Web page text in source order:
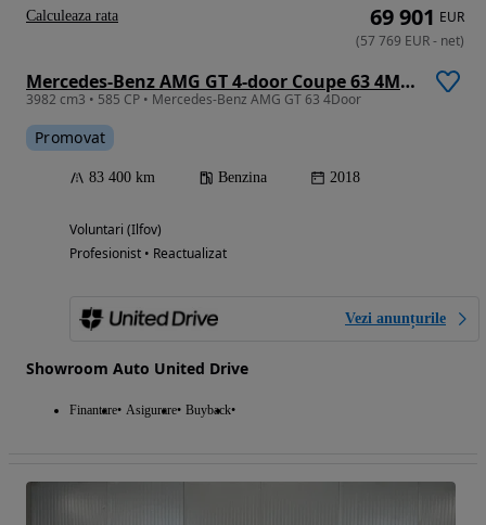
Mercedes-Benz AMG GT 4-door Coupe 63 4Matic+ Speedshift MCT 9G
3982 cm3 • 585 CP • Mercedes-Benz AMG GT 63 4Door
Promovat
83 400 km Benzina 2018
Voluntari (Ilfov)
Profesionist • Reactualizat
Vezi anunțurile
Showroom Auto United Drive
Finantare Asigurare Buyback
69 901 EUR
(57 769 EUR- net)
Calculeaza rata